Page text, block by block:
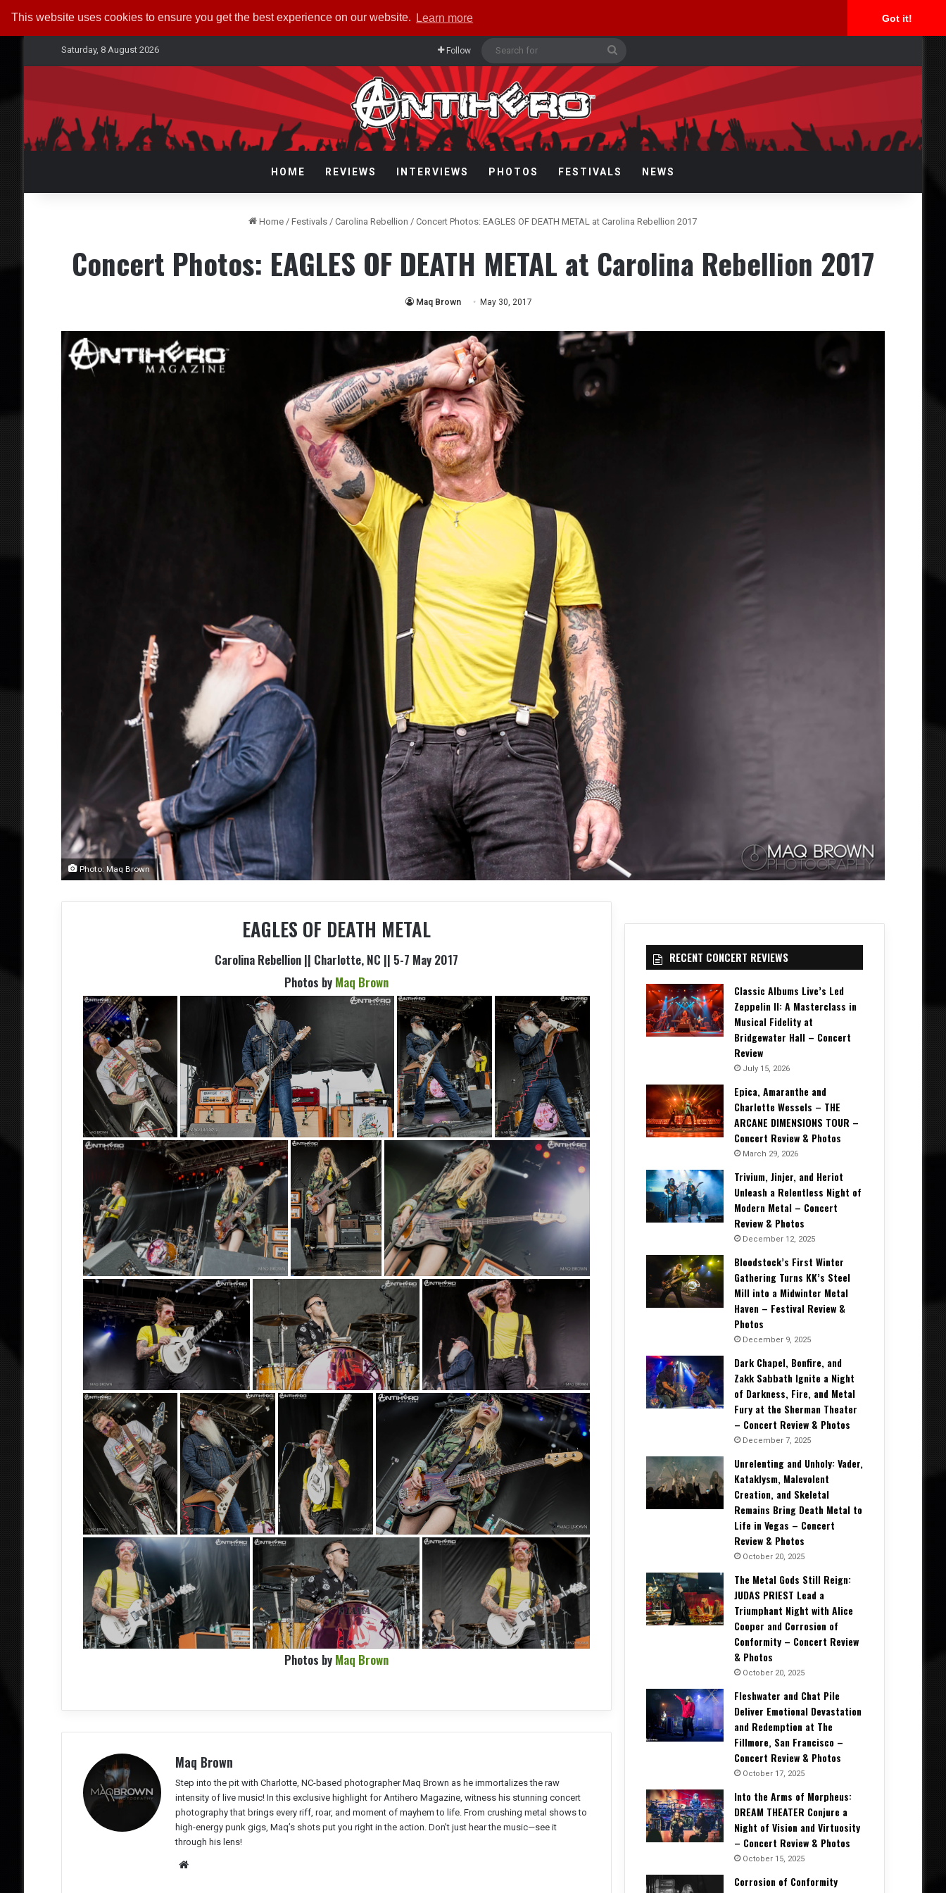
This website uses cookies to ensure you get the best experience on our website. Learn more Got it!
Saturday, 8 August 2026 Follow
for
HOME REVIEWS INTERVIEWS PHOTOS FESTIVALS NEWS
Home / Festivals / Carolina Rebellion / Concert Photos: EAGLES OF DEATH METAL at Carolina Rebellion 2017
Concert Photos: EAGLES OF DEATH METAL at Carolina Rebellion 2017
Maq Brown May 30, 2017
Photo: Maq Brown
EAGLES OF DEATH METAL
Carolina Rebellion || Charlotte, NC || 5-7 May 2017
Photos by Maq Brown
Photos by Maq Brown
Maq Brown
Step into the pit with Charlotte, NC-based photographer Maq Brown as he immortalizes the raw
intensity of live music! In this exclusive highlight for Antihero Magazine, witness his stunning concert
photography that brings every riff, roar, and moment of mayhem to life. From crushing metal shows to
high-energy punk gigs, Maq’s shots put you right in the action. Don’t just hear the music—see it
through his lens!
RECENT CONCERT REVIEWS
Classic Albums Live’s Led
Zeppelin II: A Masterclass in
Musical Fidelity at
Bridgewater Hall – Concert
Review
July 15, 2026
Epica, Amaranthe and
Charlotte Wessels – THE
ARCANE DIMENSIONS TOUR –
Concert Review & Photos
March 29, 2026
Trivium, Jinjer, and Heriot
Unleash a Relentless Night of
Modern Metal – Concert
Review & Photos
December 12, 2025
Bloodstock’s First Winter
Gathering Turns KK’s Steel
Mill into a Midwinter Metal
Haven – Festival Review &
Photos
December 9, 2025
Dark Chapel, Bonfire, and
Zakk Sabbath Ignite a Night
of Darkness, Fire, and Metal
Fury at the Sherman Theater
– Concert Review & Photos
December 7, 2025
Unrelenting and Unholy: Vader,
Kataklysm, Malevolent
Creation, and Skeletal
Remains Bring Death Metal to
Life in Vegas – Concert
Review & Photos
October 20, 2025
The Metal Gods Still Reign:
JUDAS PRIEST Lead a
Triumphant Night with Alice
Cooper and Corrosion of
Conformity – Concert Review
& Photos
October 20, 2025
Fleshwater and Chat Pile
Deliver Emotional Devastation
and Redemption at The
Fillmore, San Francisco –
Concert Review & Photos
October 17, 2025
Into the Arms of Morpheus:
DREAM THEATER Conjure a
Night of Vision and Virtuosity
– Concert Review & Photos
October 15, 2025
Corrosion of Conformity